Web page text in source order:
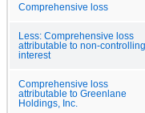
Comprehensive loss
Less: Comprehensive loss
attributable to non-controlling
interest
Comprehensive loss
attributable to Greenlane
Holdings, Inc.